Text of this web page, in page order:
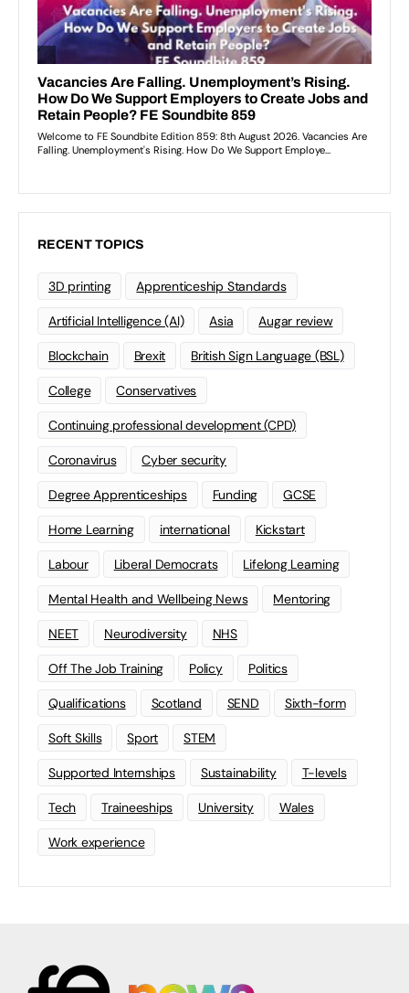
RECENT TOPICS
3D printing Apprenticeship Standards
Artificial Intelligence (AI) Asia Augar review
Blockchain Brexit British Sign Language (BSL)
College Conservatives
Continuing professional development (CPD)
Coronavirus Cyber security
Degree Apprenticeships Funding GCSE
Home Learning international Kickstart
Labour Liberal Democrats Lifelong Learning
Mental Health and Wellbeing News Mentoring
NEET Neurodiversity NHS
Off The Job Training Policy Politics
Qualifications Scotland SEND Sixth-form
Soft Skills Sport STEM
Supported Internships Sustainability T-levels
Tech Traineeships University Wales
Work experience